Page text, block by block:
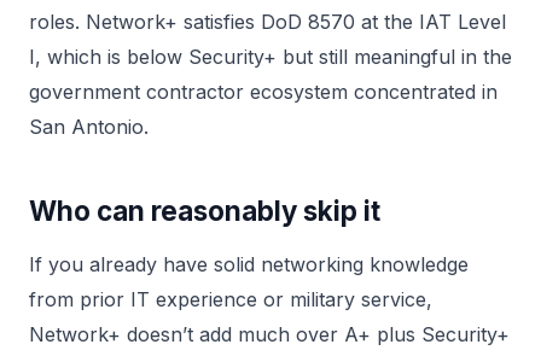
roles. Network+ satisfies DoD 8570 at the IAT Level
I, which is below Security+ but still meaningful in the
government contractor ecosystem concentrated in
San Antonio.
Who can reasonably skip it
If you already have solid networking knowledge
from prior IT experience or military service,
Network+ doesn’t add much over A+ plus Security+